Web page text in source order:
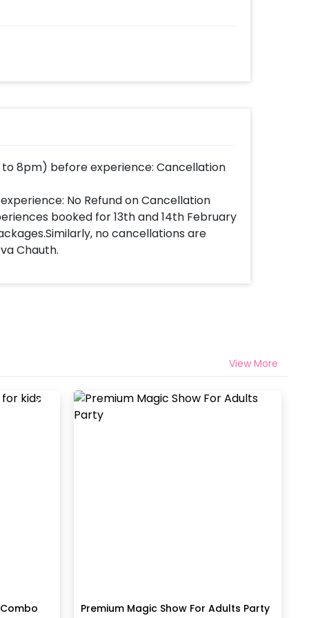
to 8pm) before experience: Cancellation
No Refund on Cancellation
booked for 13th and 14th February
no cancellations are
Chauth.
View More
Premium Magic Show For Adults Party